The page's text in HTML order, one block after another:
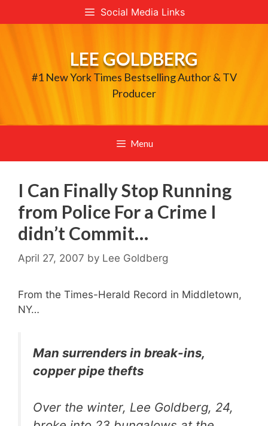
to
Social Media Links
LEE GOLDBERG
#1 New York Times Bestselling Author & TV
Producer
Menu
I Can Finally Stop Running
from Police For a Crime I
didn’t Commit…
April 27, 2007 by Lee Goldberg
From the Times-Herald Record in Middletown,
NY…
Man surrenders in break-ins,
copper pipe thefts
Over the winter, Lee Goldberg, 24,